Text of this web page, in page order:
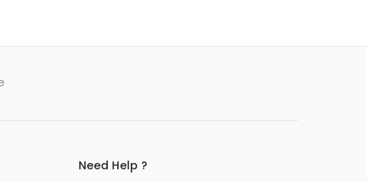
Need Help ?